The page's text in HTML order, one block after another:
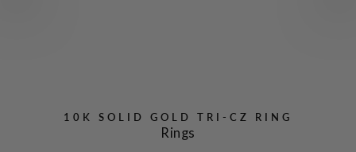
10K SOLID GOLD TRI-CZ RING
Rings